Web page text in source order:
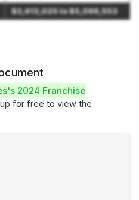
$3,413,025 to $5,099,553
2024 Franchise
up for free to view the